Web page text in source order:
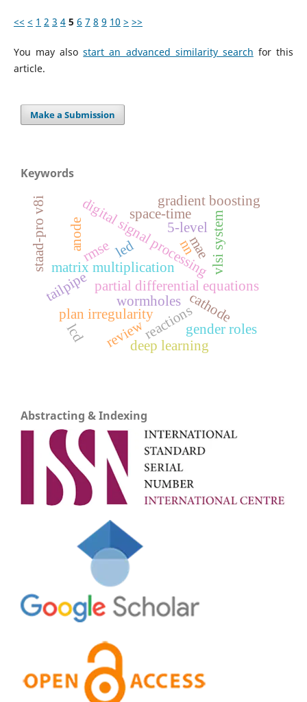
<< < 1 2 3 4 5 6 7 8 9 10 > >>
You may alsostart an advanced similarity search for this
article.
Make a Submission
Keywords
matrix multiplication
digital signal processingvlsi system
partial differential equations
mae
rmse nn
gradient boosting
wormholes
space-time
anode
cathode
reactions
tailpipe
plan irregularity
staad-pro v8i
gender roles
reviewdeep learning
5-level
led
lcd
Abstracting & Indexing